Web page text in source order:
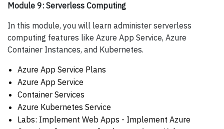
Module 9: Serverless Computing
In this module, you will learn administer serverless
computing features like Azure App Service, Azure
Container Instances, and Kubernetes.
Azure App Service Plans
Azure App Service
Container Services
Azure Kubernetes Service
Labs: Implement Web Apps - Implement Azure